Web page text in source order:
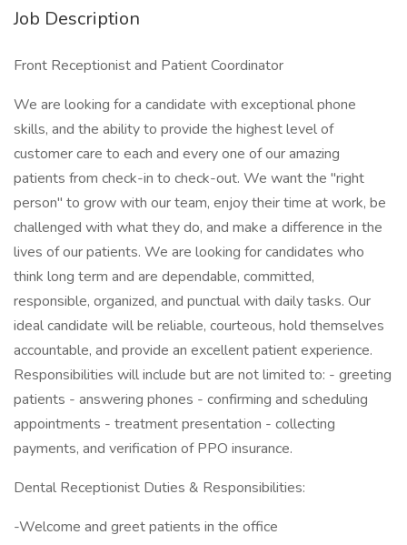
Job Description
Front Receptionist and Patient Coordinator
We are looking for a candidate with exceptional phone
skills, and the ability to provide the highest level of
customer care to each and every one of our amazing
patients from check-in to check-out. We want the "right
person" to grow with our team, enjoy their time at work, be
challenged with what they do, and make a difference in the
lives of our patients. We are looking for candidates who
think long term and are dependable, committed,
responsible, organized, and punctual with daily tasks. Our
ideal candidate will be reliable, courteous, hold themselves
accountable, and provide an excellent patient experience.
Responsibilities will include but are not limited to: - greeting
patients - answering phones - confirming and scheduling
appointments - treatment presentation - collecting
payments, and verification of PPO insurance.
Dental Receptionist Duties & Responsibilities:
-Welcome and greet patients in the office